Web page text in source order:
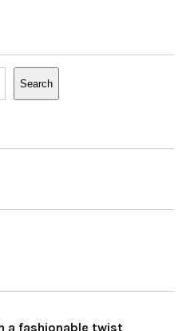
Search
a fashionable twist